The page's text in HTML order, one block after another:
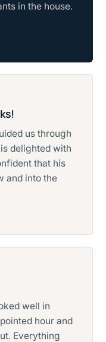
in the house.
us through
delighted with
that his
and into the
well in
hour and
Everything